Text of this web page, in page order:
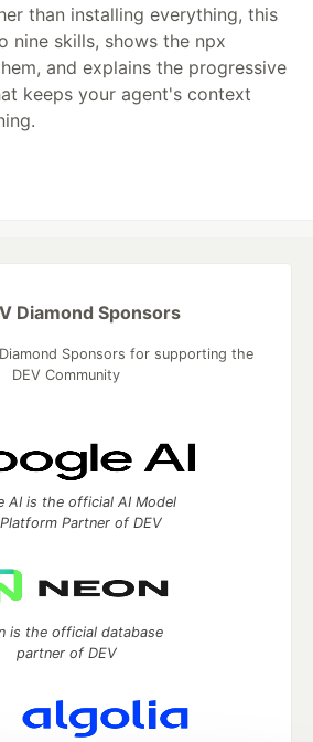
than installing everything, this
nine skills, shows the npx
and explains the progressive
keeps your agent's context
Diamond Sponsors
Sponsors for supporting the
DEV Community
AI is the official AI Model
Partner of DEV
is the official database
partner of DEV